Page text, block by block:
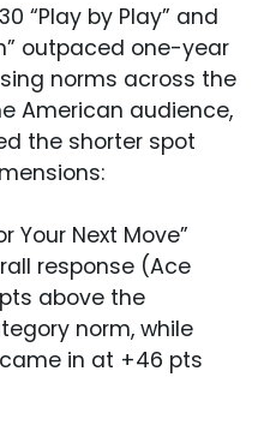
“Play by Play” and
outpaced one-year
norms across the
American audience,
the shorter spot
Your Next Move”
response (Ace
above the
norm, while
came in at +46 pts